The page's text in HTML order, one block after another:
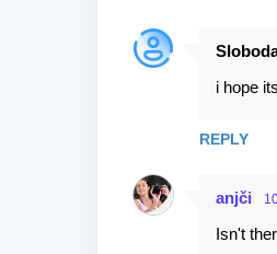
i hope
REPLY
anjči
Isn't